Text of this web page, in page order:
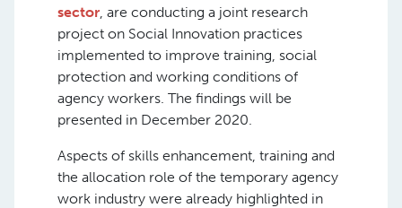
sector , are conducting a joint research
project on Social Innovation practices
implemented to improve training, social
protection and working conditions of
agency workers. The findings will be
presented in December 2020.
Aspects of skills enhancement, training and
the allocation role of the temporary agency
work industry were already highlighted in